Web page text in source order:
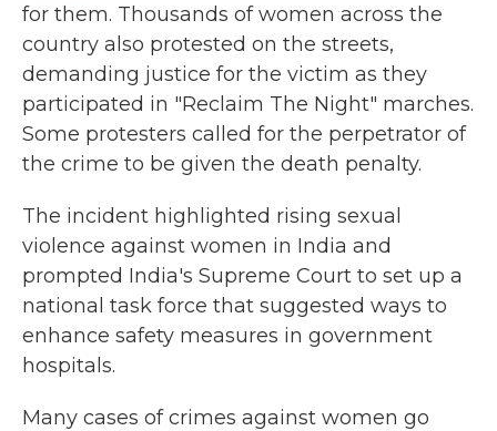
for them. Thousands of women across the
country also protested on the streets,
demanding justice for the victim as they
participated in "Reclaim The Night" marches.
Some protesters called for the perpetrator of
the crime to be given the death penalty.
The incident highlighted rising sexual
violence against women in India and
prompted India's Supreme Court to set up a
national task force that suggested ways to
enhance safety measures in government
hospitals.
Many cases of crimes against women go